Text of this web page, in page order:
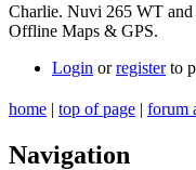
Charlie. Nuvi 265 WT
Offline Maps & GPS.
Login orregisterto
home | top of page | forum
Navigation